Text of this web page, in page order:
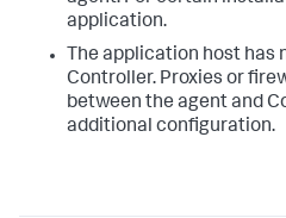
application.
The application host
Controller. Proxies or
between the agent and
additional configuration.